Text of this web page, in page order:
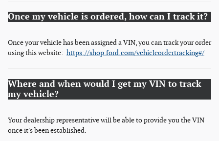
Once my vehicle is ordered, how can I track it?
Once your vehicle has been assigned a VIN, you can track your order
using this website: https://shop.ford.com/vehicleordertracking#/
Where and when would I get my VIN to track
my vehicle?
Your dealership representative will be able to provide you the VIN
once it's been established.